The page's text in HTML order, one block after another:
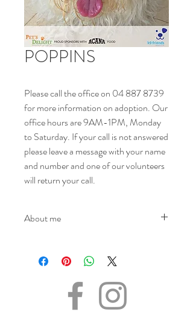
POPPINS
Please call the office on 04 887 8739
for more information on adoption. Our
office hours are 9AM-1PM, Monday
to Saturday. If your call is not answered
please leave a message with your name
and number and one of our volunteers
will return your call.
About me
SEX - Female
DOB – 05.02.2022
BREED - Maltese
INFO – Poppins was surrendered as her